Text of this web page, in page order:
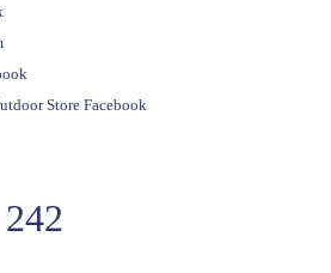
Store Facebook